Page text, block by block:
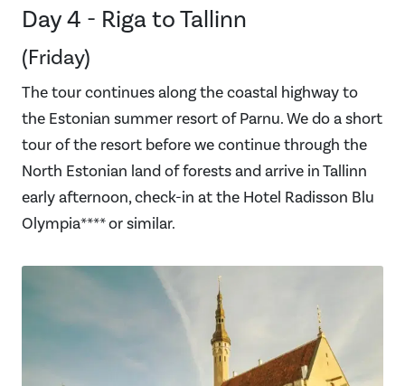
Day 4 - Riga to Tallinn
(Friday)
The tour continues along the coastal highway to
the Estonian summer resort of Parnu. We do a short
tour of the resort before we continue through the
North Estonian land of forests and arrive in Tallinn
early afternoon, check-in at the Hotel Radisson Blu
Olympia**** or similar.